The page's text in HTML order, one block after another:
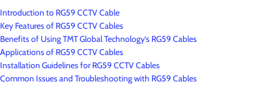
Introduction to RG59 CCTV Cable
Key Features of RG59 CCTV Cables
Benefits of Using TMT Global Technology’s RG59 Cables
Applications of RG59 CCTV Cables
Installation Guidelines for RG59 CCTV Cables
Common Issues and Troubleshooting with RG59 Cables